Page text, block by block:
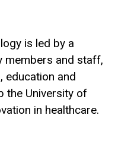
is led by a
members and staff,
education and
the University of
in healthcare.